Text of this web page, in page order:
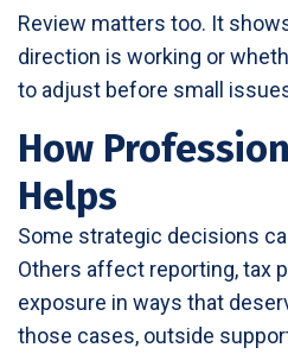
Review matters too. It
direction is working or
to adjust before small
How
Helps
Some strategic decisions
Others affect reporting, tax
exposure in ways that
those cases, outside